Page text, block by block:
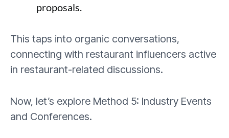
proposals.
This taps into organic conversations,
connecting with restaurant influencers active
in restaurant-related discussions.
Now, let’s explore Method 5: Industry Events
and Conferences.